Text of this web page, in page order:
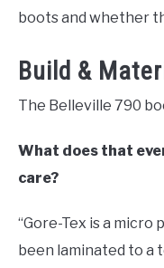
boots and whether
Build &
The Belleville 790
What does that
care?
“Gore-Tex is a
been laminated to a